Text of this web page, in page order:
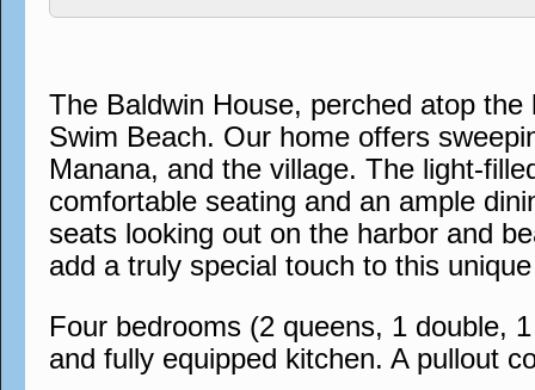
The Baldwin House, perched atop
Swim Beach. Our home offers
Manana, and the village. The light-
comfortable seating and an ample
seats looking out on the harbor and
add a truly special touch to this
Four bedrooms (2 queens, 1 double,
and fully equipped kitchen. A pullout